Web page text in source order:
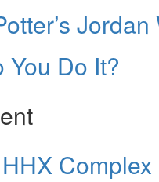
Jordan
You Do It?